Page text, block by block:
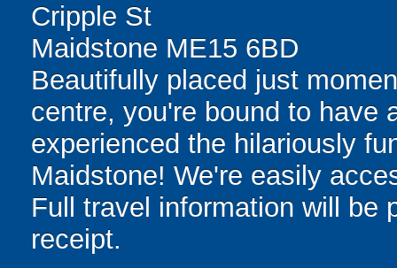
Cripple St
Maidstone ME15 6BD
Beautifully placed just
centre, you're bound to have
experienced the hilariously
Maidstone! We're easily
Full travel information will be
receipt.